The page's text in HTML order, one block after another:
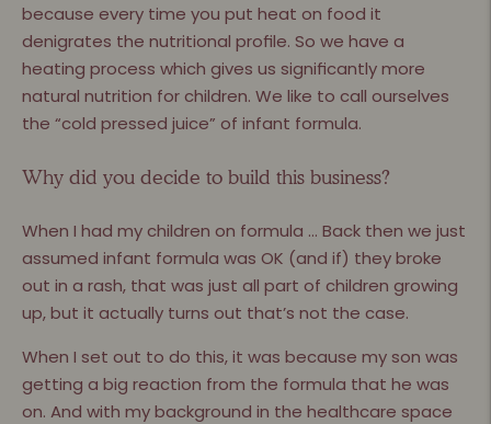
because every time you put heat on food it
denigrates the nutritional proﬁle. So we have a
heating process which gives us signiﬁcantly more
natural nutrition for children. We like to call ourselves
the “cold pressed juice” of infant formula.
Why did you decide to build this business?
When I had my children on formula … Back then we just
assumed infant formula was OK (and if) they broke
out in a rash, that was just all part of children growing
up, but it actually turns out that’s not the case.
When I set out to do this, it was because my son was
getting a big reaction from the formula that he was
on. And with my background in the healthcare space